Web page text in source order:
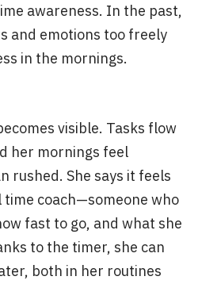
awareness. In the past,
and emotions too freely
in the mornings.
visible. Tasks flow
her mornings feel
rushed. She says it feels
time coach—someone who
fast to go, and what she
to the timer, she can
both in her routines